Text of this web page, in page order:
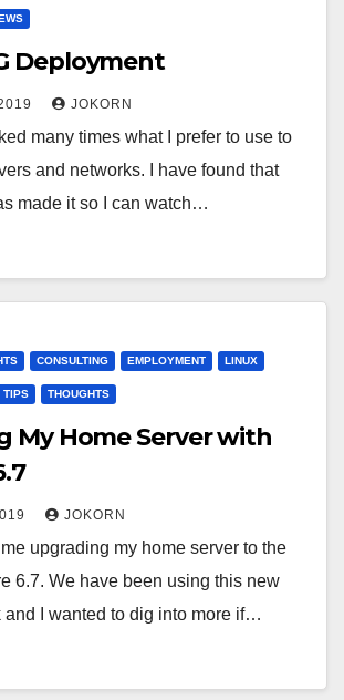
Deployment
JOKORN
many times what I prefer to use to
and networks. I have found that
made it so I can watch…
CONSULTING EMPLOYMENT LINUX
TIPS THOUGHTS
My Home Server with
JOKORN
upgrading my home server to the
6.7. We have been using this new
and I wanted to dig into more if…